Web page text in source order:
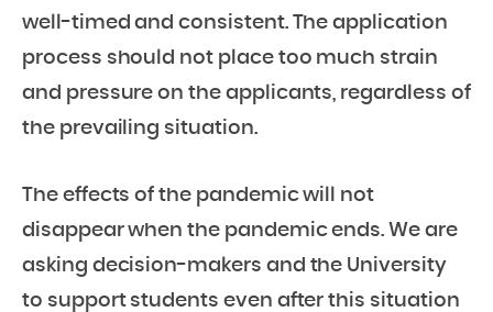
well-timed and consistent. The application
process should not place too much strain
and pressure on the applicants, regardless of
the prevailing situation.
The effects of the pandemic will not
disappear when the pandemic ends. We are
asking decision-makers and the University
to support students even after this situation